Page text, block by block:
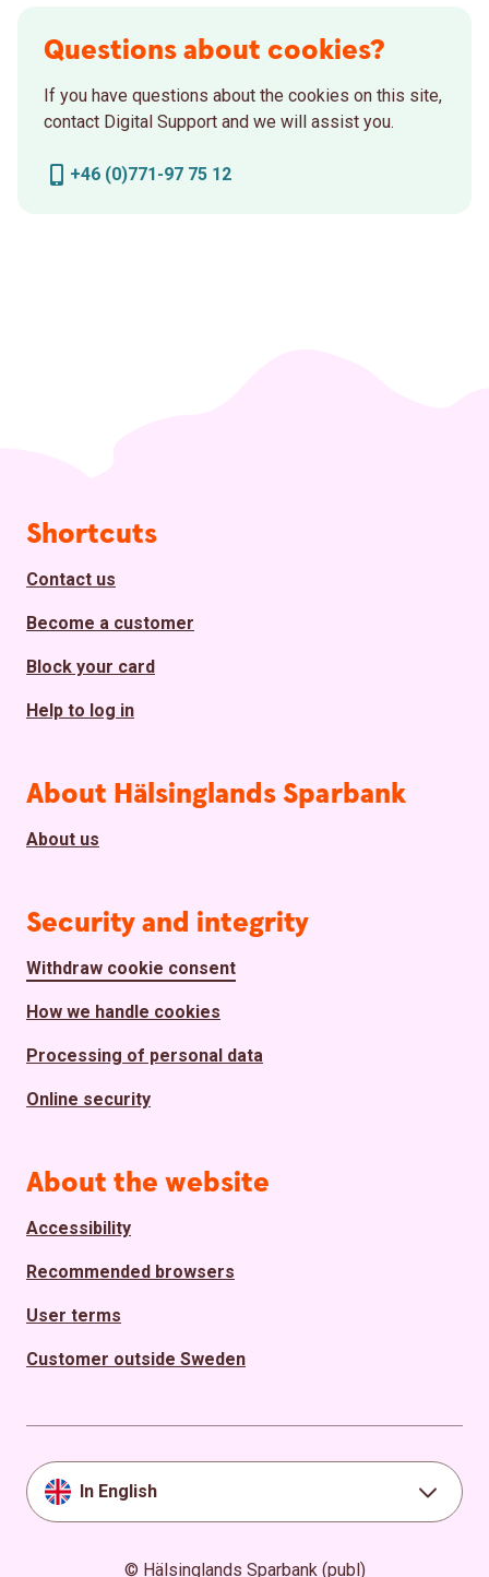
Questions about cookies?
If you have questions about the cookies on this site,
contact Digital Support and we will assist you.
+46 (0)771-97 75 12
Page footer
Shortcuts
Contact us
Become a customer
Block your card
Help to log in
About Hälsinglands Sparbank
About us
Security and integrity
Withdraw cookie consent
How we handle cookies
Processing of personal data
Online security
About the website
Accessibility
Recommended browsers
User terms
Customer outside Sweden
In English
© Hälsinglands Sparbank (publ)